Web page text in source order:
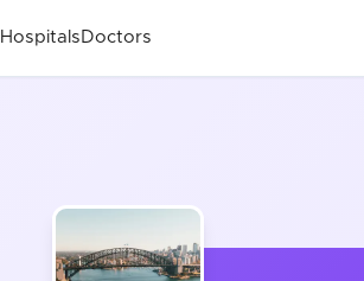
Hospitals Doctors